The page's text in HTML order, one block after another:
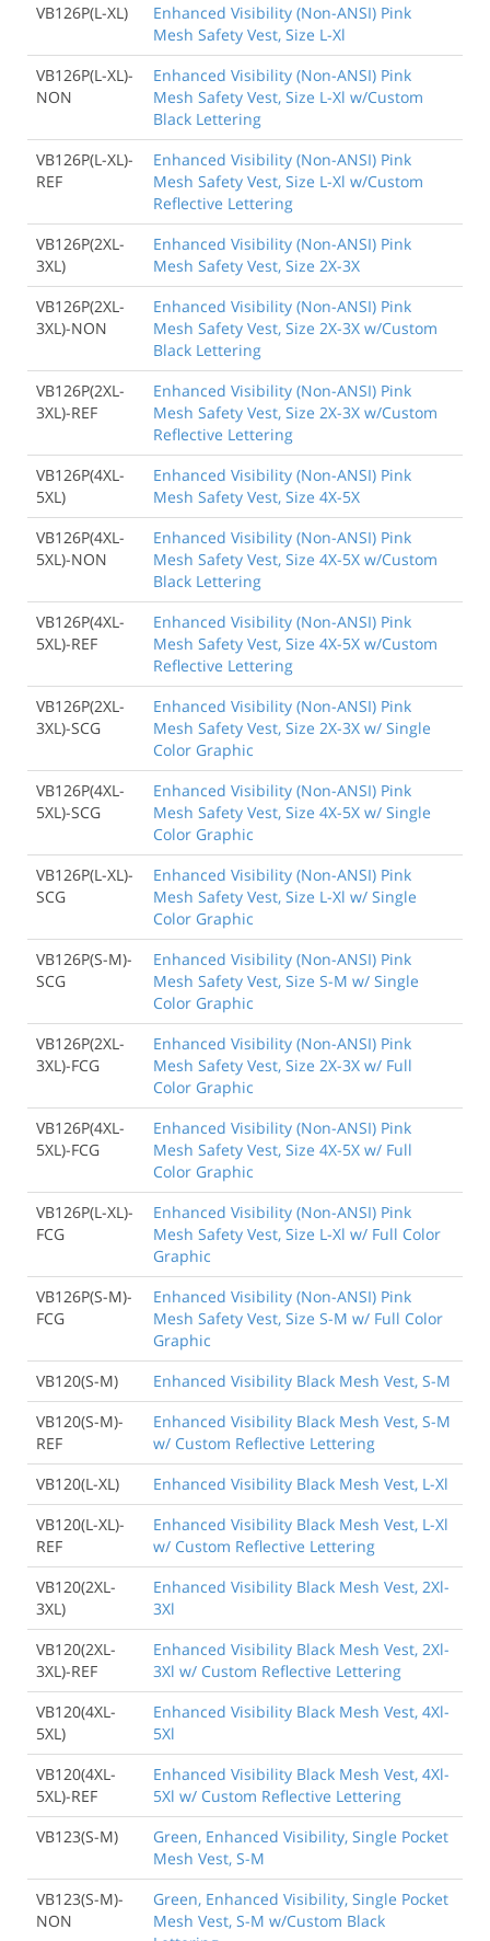
VB126P(L-XL)
Enhanced Visibility (Non-ANSI) Pink
Mesh Safety Vest, Size L-Xl
VB126P(L-XL)-
NON
Enhanced Visibility (Non-ANSI) Pink
Mesh Safety Vest, Size L-Xl w/Custom
Black Lettering
VB126P(L-XL)-
REF
Enhanced Visibility (Non-ANSI) Pink
Mesh Safety Vest, Size L-Xl w/Custom
Reflective Lettering
VB126P(2XL-
3XL)
Enhanced Visibility (Non-ANSI) Pink
Mesh Safety Vest, Size 2X-3X
VB126P(2XL-
3XL)-NON
Enhanced Visibility (Non-ANSI) Pink
Mesh Safety Vest, Size 2X-3X w/Custom
Black Lettering
VB126P(2XL-
3XL)-REF
Enhanced Visibility (Non-ANSI) Pink
Mesh Safety Vest, Size 2X-3X w/Custom
Reflective Lettering
VB126P(4XL-
5XL)
Enhanced Visibility (Non-ANSI) Pink
Mesh Safety Vest, Size 4X-5X
VB126P(4XL-
5XL)-NON
Enhanced Visibility (Non-ANSI) Pink
Mesh Safety Vest, Size 4X-5X w/Custom
Black Lettering
VB126P(4XL-
5XL)-REF
Enhanced Visibility (Non-ANSI) Pink
Mesh Safety Vest, Size 4X-5X w/Custom
Reflective Lettering
VB126P(2XL-
3XL)-SCG
Enhanced Visibility (Non-ANSI) Pink
Mesh Safety Vest, Size 2X-3X w/ Single
Color Graphic
VB126P(4XL-
5XL)-SCG
Enhanced Visibility (Non-ANSI) Pink
Mesh Safety Vest, Size 4X-5X w/ Single
Color Graphic
VB126P(L-XL)-
SCG
Enhanced Visibility (Non-ANSI) Pink
Mesh Safety Vest, Size L-Xl w/ Single
Color Graphic
VB126P(S-M)-
SCG
Enhanced Visibility (Non-ANSI) Pink
Mesh Safety Vest, Size S-M w/ Single
Color Graphic
VB126P(2XL-
3XL)-FCG
Enhanced Visibility (Non-ANSI) Pink
Mesh Safety Vest, Size 2X-3X w/ Full
Color Graphic
VB126P(4XL-
5XL)-FCG
Enhanced Visibility (Non-ANSI) Pink
Mesh Safety Vest, Size 4X-5X w/ Full
Color Graphic
VB126P(L-XL)-
FCG
Enhanced Visibility (Non-ANSI) Pink
Mesh Safety Vest, Size L-Xl w/ Full Color
Graphic
VB126P(S-M)-
FCG
Enhanced Visibility (Non-ANSI) Pink
Mesh Safety Vest, Size S-M w/ Full Color
Graphic
VB120(S-M)
Enhanced Visibility Black Mesh Vest, S-M
VB120(S-M)-
REF
Enhanced Visibility Black Mesh Vest, S-M
w/ Custom Reflective Lettering
VB120(L-XL)
Enhanced Visibility Black Mesh Vest, L-Xl
VB120(L-XL)-
REF
Enhanced Visibility Black Mesh Vest, L-Xl
w/ Custom Reflective Lettering
VB120(2XL-
3XL)
Enhanced Visibility Black Mesh Vest, 2Xl-
3Xl
VB120(2XL-
3XL)-REF
Enhanced Visibility Black Mesh Vest, 2Xl-
3Xl w/ Custom Reflective Lettering
VB120(4XL-
5XL)
Enhanced Visibility Black Mesh Vest, 4Xl-
5Xl
VB120(4XL-
5XL)-REF
Enhanced Visibility Black Mesh Vest, 4Xl-
5Xl w/ Custom Reflective Lettering
VB123(S-M)
Green, Enhanced Visibility, Single Pocket
Mesh Vest, S-M
VB123(S-M)-
NON
Green, Enhanced Visibility, Single Pocket
Mesh Vest, S-M w/Custom Black